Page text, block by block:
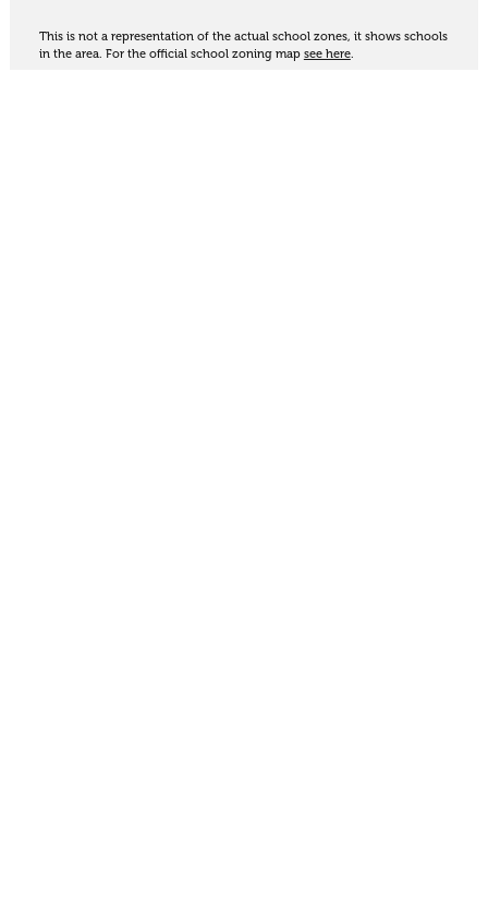
This is not a representation of the actual school zones, it shows schools
in the area. For the official school zoning map see here.